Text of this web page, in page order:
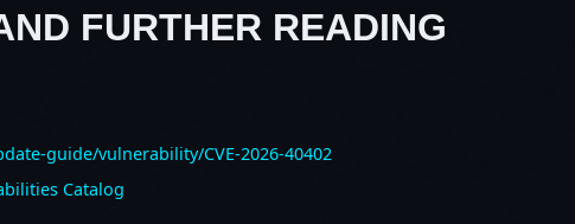
FURTHER READING
guide/vulnerability/CVE-2026-40402
Catalog